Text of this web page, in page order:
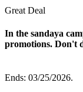
Great Deal
In the sandaya
promotions. Don't
Ends: 03/25/2026.